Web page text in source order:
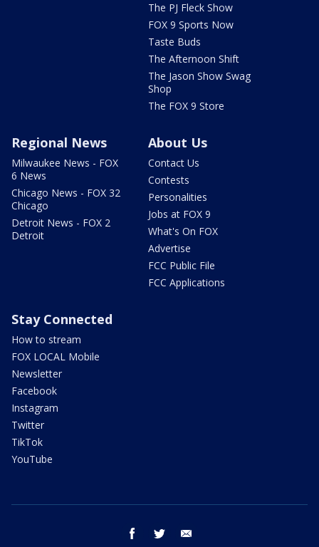
The PJ Fleck Show
FOX 9 Sports Now
Taste Buds
The Afternoon Shift
The Jason Show Swag
Shop
The FOX 9 Store
Regional News
Milwaukee News - FOX
6 News
Chicago News - FOX 32
Chicago
Detroit News - FOX 2
Detroit
About Us
Contact Us
Contests
Personalities
Jobs at FOX 9
What's On FOX
Advertise
FCC Public File
FCC Applications
Stay Connected
How to stream
FOX LOCAL Mobile
Newsletter
Facebook
Instagram
Twitter
TikTok
YouTube
facebook twitter